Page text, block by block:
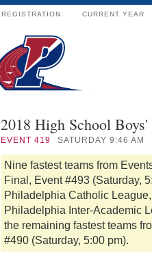
REGISTRATION CURRENT YEAR
2018 High School
EVENT 419 SATURDAY 9:46 AM
Nine fastest teams from
Final, Event #493 (Saturday,
Philadelphia Catholic
Philadelphia Inter-Academic
the remaining fastest teams
#490 (Saturday, 5:00 pm).